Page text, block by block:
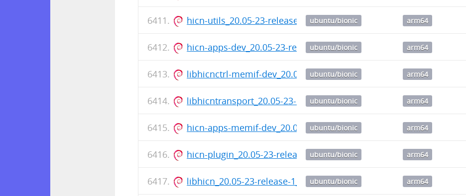
hicn-utils_20.05-23-release-1_arm64.deb
ubuntu/bionic arm64
hicn-apps-dev_20.05-23-release-1_arm64.deb
ubuntu/bionic arm64
libhicnctrl-memif-dev_20.05-23-release-1_arm64.deb
ubuntu/bionic arm64
libhicntransport_20.05-23-release-1_arm64.deb
ubuntu/bionic arm64
hicn-apps-memif-dev_20.05-23-release-1_arm64.deb
ubuntu/bionic arm64
hicn-plugin_20.05-23-release-1_arm64.deb
ubuntu/bionic arm64
libhicn_20.05-23-release-1_arm64.deb
ubuntu/bionic arm64